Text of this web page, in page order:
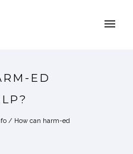
ED
/ How can harm-ed